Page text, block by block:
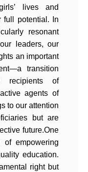
lives and
full potential. In
resonant
leaders, our
an important
transition
recipients of
agents of
to our attention
but are
future.One
empowering
education.
right but